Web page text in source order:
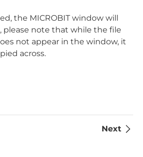
the MICROBIT window will
please note that while the file
not appear in the window, it
across.
Next